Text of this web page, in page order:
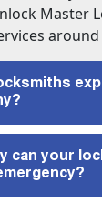
Master
can your